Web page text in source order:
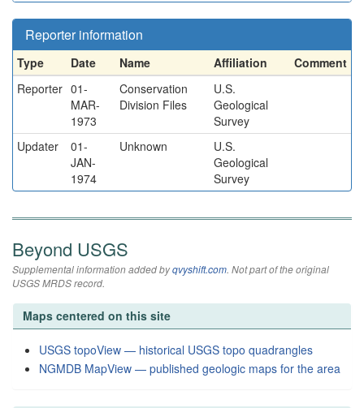
Reporter information
Type Date Name Affiliation
Comment
Reporter 01-
MAR-
1973
Conservation
Division Files
U.S.
Geological
Survey
Updater
01-
JAN-
1974
Unknown
U.S.
Geological
Survey
Beyond USGS
Supplemental information added byqvyshift.com. Not part of the original
USGS MRDS record.
Maps centered on this site
USGS topoView — historical USGS topo quadrangles
NGMDB MapView — published geologic maps for the area